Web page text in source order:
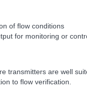
of flow conditions
for monitoring or
transmitters are well
to flow verification.